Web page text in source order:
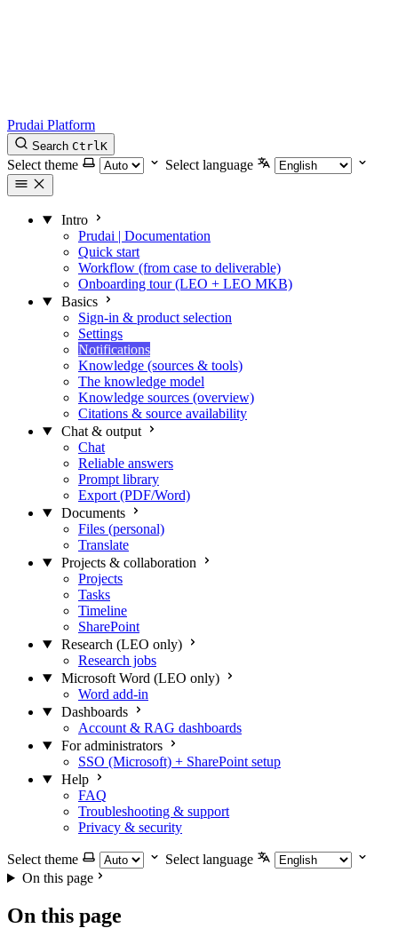
Prudai Platform
Search CtrlK
Select theme Select language
Intro
Prudai | Documentation
Quick start
Workflow (from case to deliverable)
Onboarding tour (LEO + LEO MKB)
Basics
Sign-in & product selection
Settings
Notifications
Knowledge (sources & tools)
The knowledge model
Knowledge sources (overview)
Citations & source availability
Chat & output
Chat
Reliable answers
Prompt library
Export (PDF/Word)
Documents
Files (personal)
Translate
Projects & collaboration
Projects
Tasks
Timeline
SharePoint
Research (LEO only)
Research jobs
Microsoft Word (LEO only)
Word add-in
Dashboards
Account & RAG dashboards
For administrators
SSO (Microsoft) + SharePoint setup
Help
FAQ
Troubleshooting & support
Privacy & security
Select theme
Select language
On this page
On this page